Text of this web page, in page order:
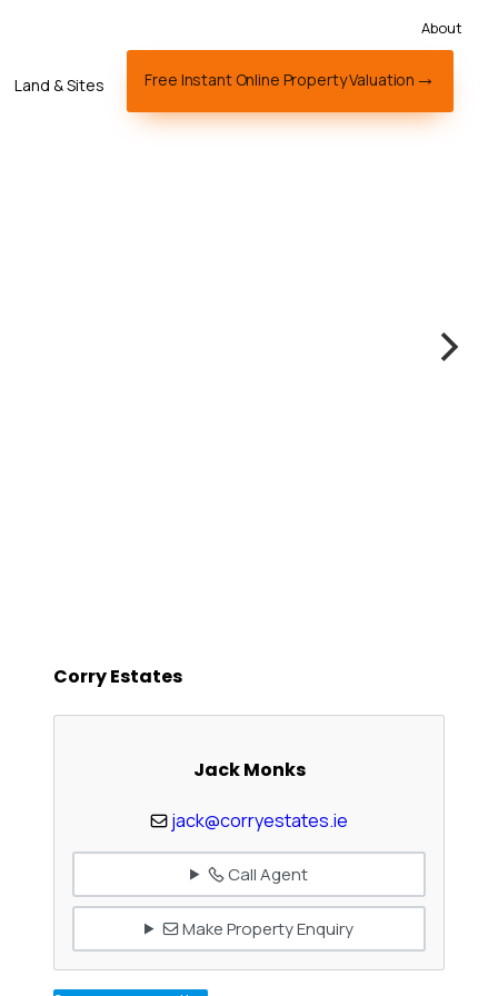
About
Land & Sites Free Instant Online Property Valuation
Corry Estates
Jack Monks
jack@corryestates.ie
Call Agent
Make Property Enquiry